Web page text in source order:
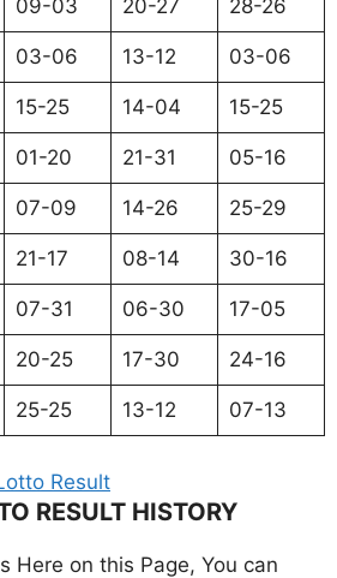
09-03 20-27 28-26
03-06 13-12 03-06
15-25 14-04 15-25
01-20 21-31 05-16
07-09 14-26 25-29
21-17 08-14 30-16
07-31 06-30 17-05
20-25 17-30 24-16
25-25 13-12 07-13
Result
RESULT HISTORY
Here on this Page, You can